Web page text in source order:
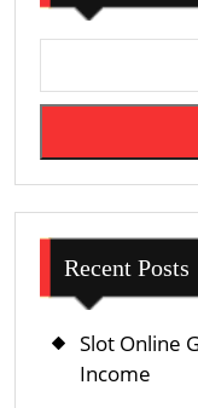
Recent Posts
Slot Online
Income